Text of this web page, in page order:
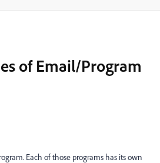
of Email/Program
Each of those programs has its own